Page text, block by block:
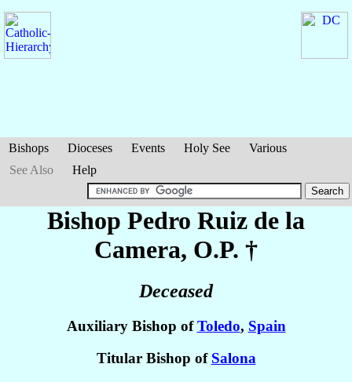
Bishops Dioceses Events Holy See
Various
See Also
Help
Bishop Pedro Ruiz de la
Camera, O.P. †
Deceased
Auxiliary Bishop ofToledo, Spain
Titular Bishop of Salona